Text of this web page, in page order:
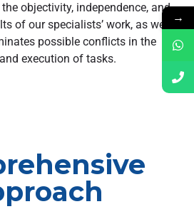
objectivity, independence, and
of our specialists’ work, as well
possible conflicts in the
execution of tasks.
→